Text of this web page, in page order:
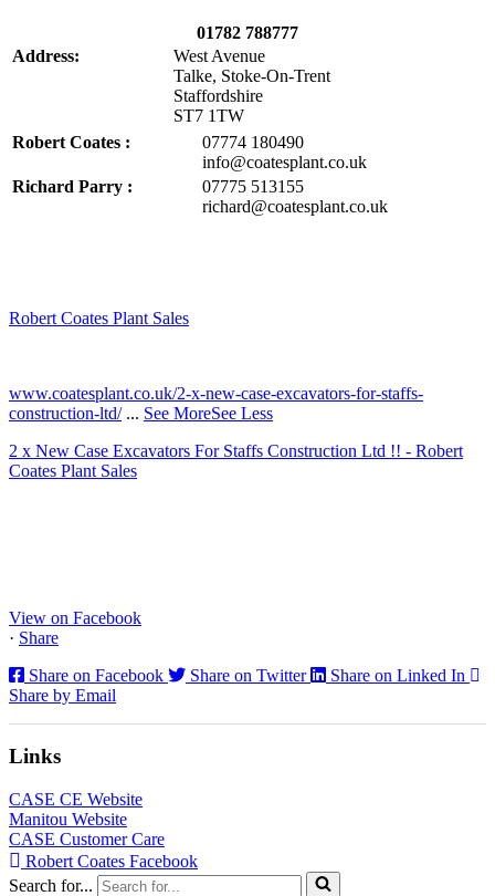
01782 788777
Address:
West Avenue
Talke, Stoke-On-Trent
Staffordshire
ST7 1TW
Robert Coates :
07774 180490
info@coatesplant.co.uk
Richard Parry :
07775 513155
richard@coatesplant.co.uk
Robert Coates Plant Sales
www.coatesplant.co.uk/2-x-new-case-excavators-for-staffs-
construction-ltd/ ... See MoreSee Less
2 x New Case Excavators For Staffs Construction Ltd !! - Robert
Coates Plant Sales
View on Facebook
· Share
Share on Facebook
Share on Twitter
Share on Linked In
Share by Email
Links
CASE CE Website
Manitou Website
CASE Customer Care
Robert Coates Facebook
Search for...